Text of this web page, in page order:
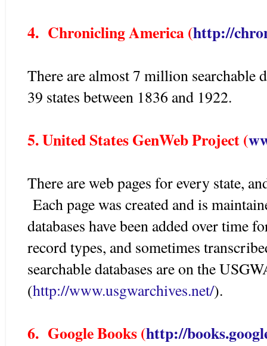
4. Chronicling America (http://
There are almost 7 million searchable
39 states between 1836 and 1922.
5. United States GenWeb Project (
There are web pages for every state,
Each page was created and is
databases have been added over time
record types, and sometimes
searchable databases are on the
(http://www.usgwarchives.net/).
6. Google Books (http://